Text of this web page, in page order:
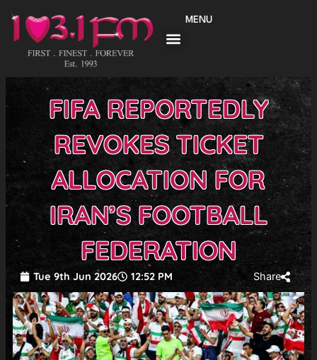
content
MENU
FIFA REPORTEDLY
REVOKES TICKET
ALLOCATION FOR
IRAN’S FOOTBALL
FEDERATION
Tue 9th Jun 2026 12:52 PM Share